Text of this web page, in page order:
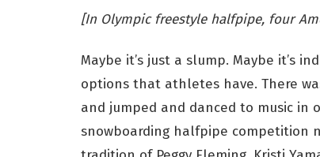
[In Olympic freestyle halfpipe, four
Maybe it’s just a slump. Maybe it’s
options that athletes have. There
and jumped and danced to music in
snowboarding halfpipe competition